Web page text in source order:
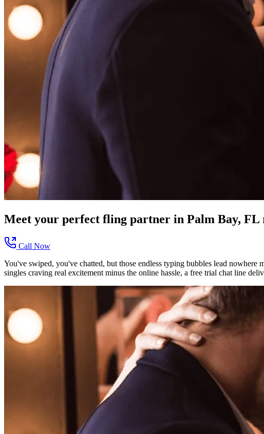
Meet your perfect fling partner in Palm Bay, FL
Call Now
You've swiped, you've chatted, but those endless typing bubbles lead
singles craving real excitement minus the online hassle, a free trial chat line